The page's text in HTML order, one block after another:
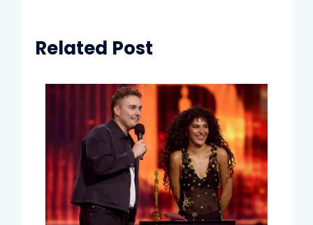
Related Post